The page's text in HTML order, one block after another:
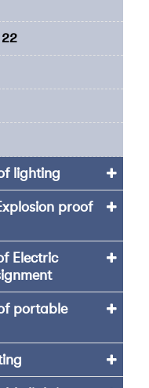
22
lighting
proof
Electric
portable